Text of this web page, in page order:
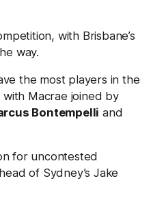
with Brisbane’s
way.
the most players in the
Macrae joined by
Bontempelli and
for uncontested
of Sydney’s Jake